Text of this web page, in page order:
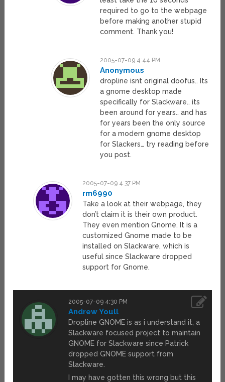
required to go to the webpage
before making another stupid
comment. Thank you!
2005-07-09 4:44 PM
Anonymous
dropline isnt original doofus.. Its
a gnome desktop made
specifically for Slackware.. its
been around for years.. and has
for years been the only source
for a modern gnome desktop
for Slackers… try reading before
you post.
2005-07-09 4:37 PM
rm6990
Take a look at their webpage, they
don’t claim it is their own product.
They even mention Gnome. It is a
customized Gnome made to be
installed on Slackware, which is
useful since Slackware dropped
support for Gnome.
2005-07-09 4:30 PM
Andrew Youll
Dropline GNOME is as i understand it, a
Slackware focused project to maintain
GNOME for Slackware since Patrick
dropped GNOME support from
Slackware.
I may have gotten this wrong but this